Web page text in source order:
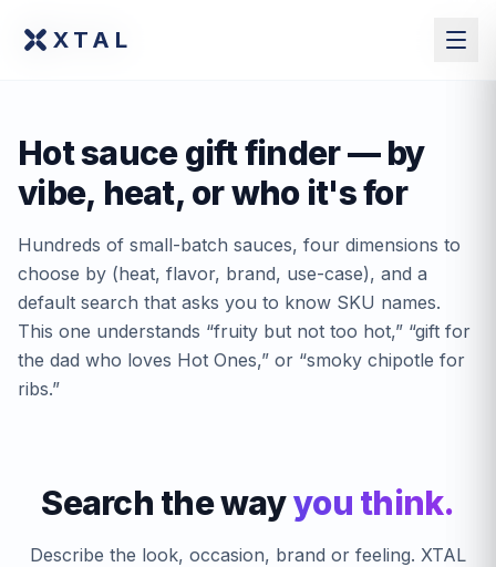
XTAL
XTAL
Hot sauce gift finder — by
vibe, heat, or who it's for
Hundreds of small-batch sauces, four dimensions to
choose by (heat, flavor, brand, use-case), and a
default search that asks you to know SKU names.
This one understands “fruity but not too hot,” “gift for
the dad who loves Hot Ones,” or “smoky chipotle for
ribs.”
Search the wayyou think.
Describe the look, occasion, brand or feeling. XTAL